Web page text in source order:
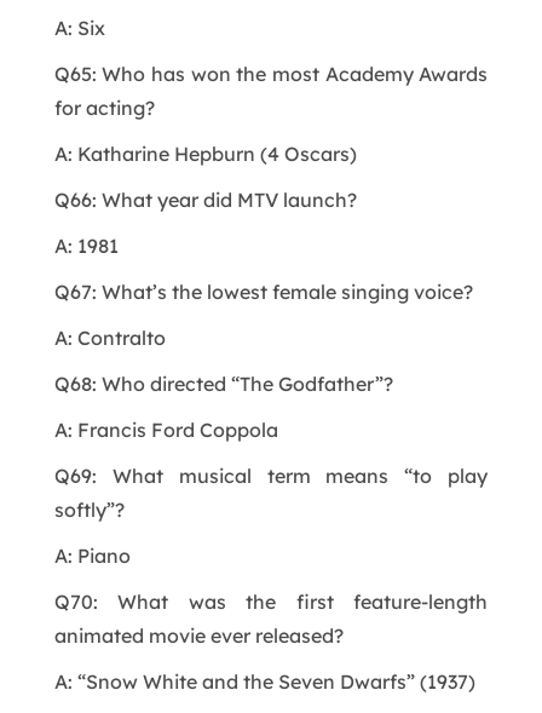
A: Six
Q65: Who has won the most Academy Awards
for acting?
A: Katharine Hepburn (4 Oscars)
Q66: What year did MTV launch?
A: 1981
Q67: What’s the lowest female singing voice?
A: Contralto
Q68: Who directed “The Godfather”?
A: Francis Ford Coppola
Q69: What musical term means “to play
softly”?
A: Piano
Q70: What was the first feature-length
animated movie ever released?
A: “Snow White and the Seven Dwarfs” (1937)